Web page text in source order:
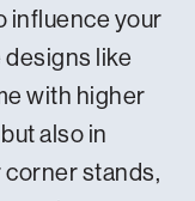
influence your
designs like
with higher
also in
corner stands,